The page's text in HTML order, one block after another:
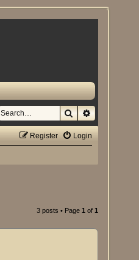
SearchAdvanced
Login
Register
3 posts • Page 1 of 1